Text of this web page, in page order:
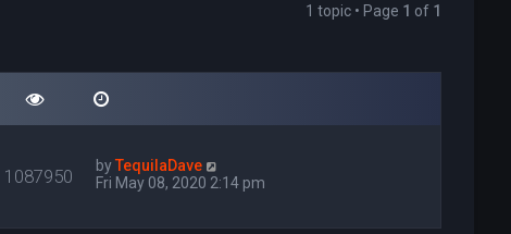
1 topic • Page 1 of 1
1087950 byTequilaDave
Fri May 08, 2020 2:14 pm